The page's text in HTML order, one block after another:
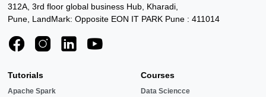
312A, 3rd floor global business Hub, Kharadi,
Pune, LandMark: Opposite EON IT PARK Pune : 411014
Tutorials
Apache Spark
Courses
Data Sciencce